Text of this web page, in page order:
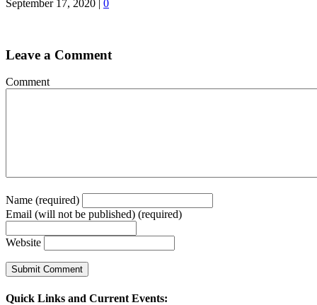
September 17, 2020 | 0
Leave a Comment
Comment
Name (required)
Email (will not be published) (required)
Website
Quick Links and Current Events: